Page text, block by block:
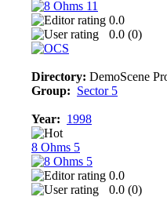
0.0
0.0 (0)
Directory: DemoScene
Group: Sector 5
Year: 1998
8 Ohms 5
0.0
0.0 (0)